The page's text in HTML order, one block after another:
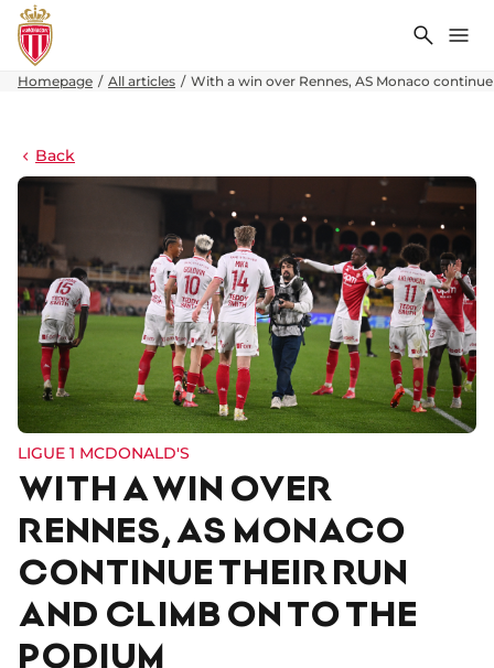
Search
Homepage All articles With a win over Rennes, AS Monaco
Back
LIGUE 1 MCDONALD'S
WITH A WIN OVER
RENNES, AS MONACO
CONTINUE THEIR RUN
AND CLIMB ON TO THE
PODIUM